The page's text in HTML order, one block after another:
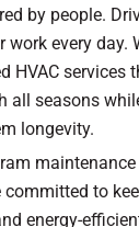
by people.
work every
HVAC services
all seasons
longevity.
committed to
energy-